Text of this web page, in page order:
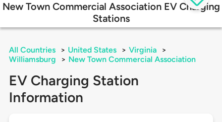
New Town Commercial Association EV Charging
Stations
All Countries > United States > Virginia
>
Williamsburg
> New Town Commercial Association
EV Charging Station
Information